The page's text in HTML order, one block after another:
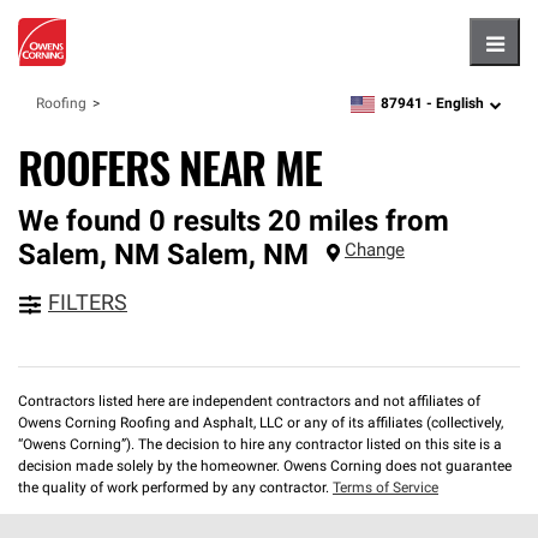
Roofing zipcode, language
87941 - English
ROOFERS NEAR ME
We found 0 results 20 miles from
Salem, NM Salem, NM Change
FILTERS
Contractors listed here are independent contractors and not affiliates of
Owens Corning Roofing and Asphalt, LLC or any of its affiliates (collectively,
“Owens Corning”). The decision to hire any contractor listed on this site is a
decision made solely by the homeowner. Owens Corning does not guarantee
the quality of work performed by any contractor. Terms of Service